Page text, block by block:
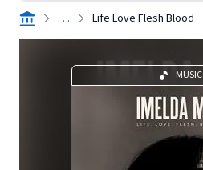
. . . Life Love Flesh Blood
MUSIC